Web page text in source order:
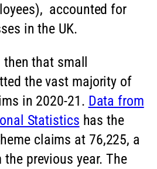
accounted for
in the UK.
that small
the vast majority of
in 2020-21. Data from
Statistics has the
claims at 76,225, a
previous year. The